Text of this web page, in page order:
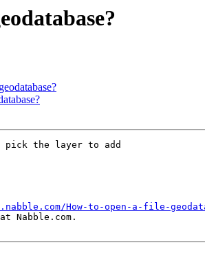
the layer to add
How-to-open-a-file-
Nabble.com.